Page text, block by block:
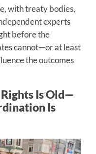
with treaty bodies,
experts
before the
cannot—or at least
the outcomes
Is Old—
Is